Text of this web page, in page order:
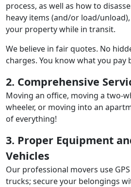
process, as well as how to
heavy items (and/or load/
your property while in transit.
We believe in fair quotes. No
charges. You know what you pay
2. Comprehensive
Moving an office, moving a two-
wheeler, or moving into an
of everything!
3. Proper Equipment
Vehicles
Our professional movers use
trucks; secure your belongings